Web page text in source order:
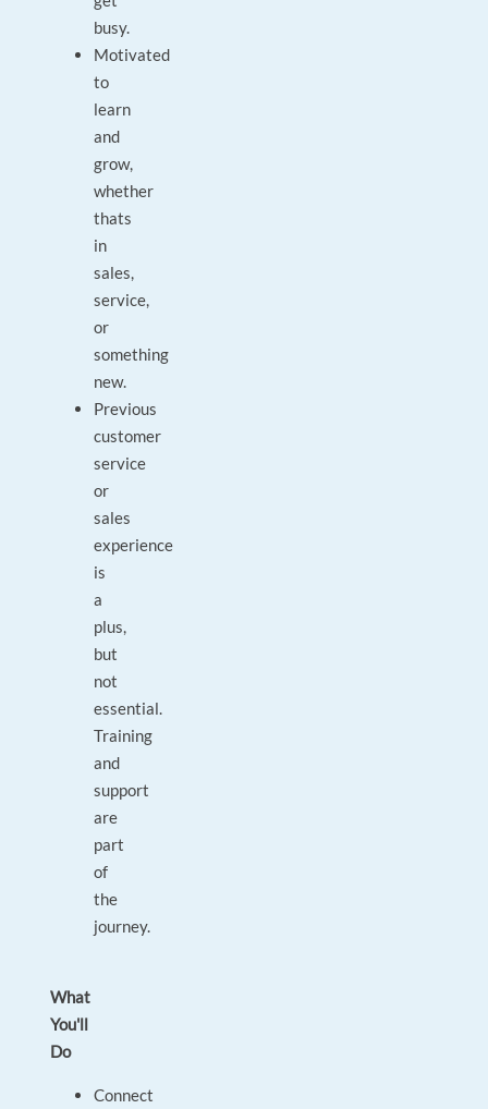
busy.
Motivated
to
learn
and
grow,
whether
thats
in
sales,
service,
or
something
new.
Previous
customer
service
or
sales
experience
is
a
plus,
but
not
essential.
Training
and
support
are
part
of
the
journey.
What
You'll
Do
Connect